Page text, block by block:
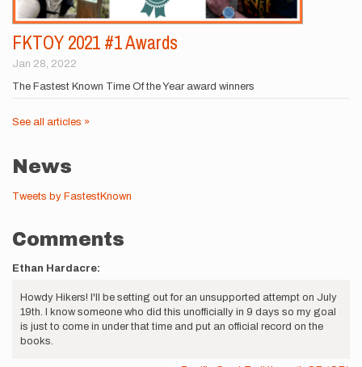
FKTOY 2021 #1 Awards
Jan 28, 2022
The Fastest Known Time Of the Year award winners
See all articles »
News
Tweets by FastestKnown
Comments
Ethan Hardacre:
Howdy Hikers! I'll be setting out for an unsupported attempt on July
19th. I know someone who did this unofficially in 9 days so my goal
is just to come in under that time and put an official record on the
books.